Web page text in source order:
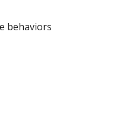
behaviors